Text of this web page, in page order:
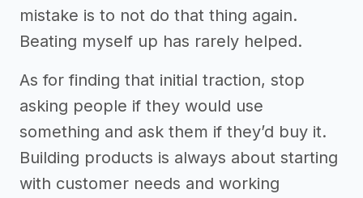
mistake is to not do that thing again.
Beating myself up has rarely helped.
As for finding that initial traction, stop
asking people if they would use
something and ask them if they’d buy it.
Building products is always about starting
with customer needs and working